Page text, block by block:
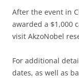
After the event in
awarded a $1,000
visit AkzoNobel
For additional
dates, as well as